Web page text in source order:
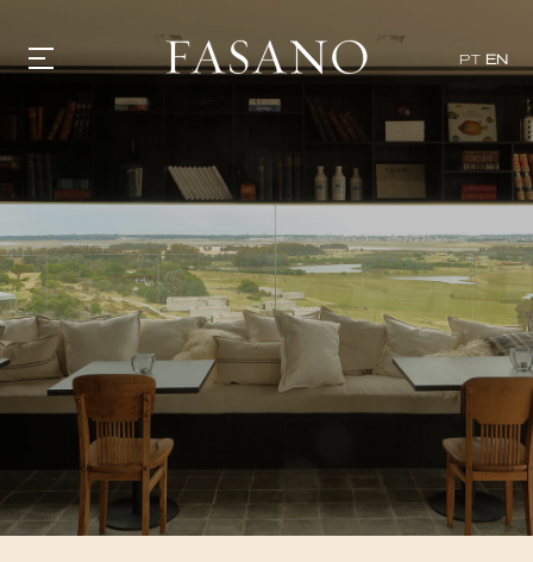
PT EN
HOTELS
EXPERIENCIES
EVENTS
VILLAS
SHOP | SELEZIONE
VIDEOS
WHAT'S COOKING
CORRIERE
HISTORY
SUSTAINABILITY
CONTACT